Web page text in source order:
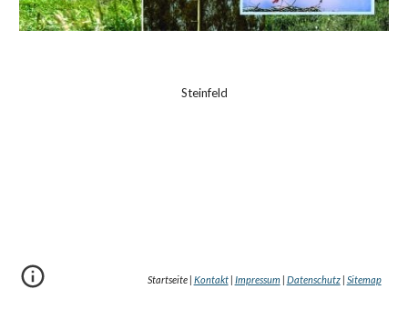
Steinfeld
Startseite | Kontakt| Impressum | Datenschutz| Sitemap